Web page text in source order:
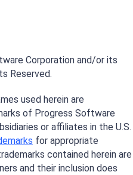
Corporation and/or its
Reserved.
used herein are
of Progress Software
or affiliates in the U.S.
for appropriate
contained herein are
and their inclusion does